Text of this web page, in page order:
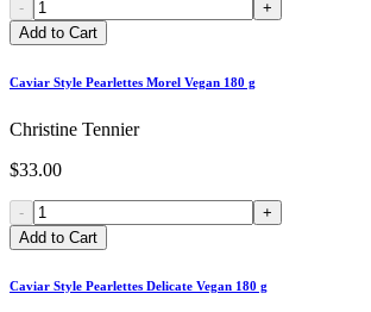
-
+
Add to Cart
Caviar Style Pearlettes Morel Vegan 180 g
Christine Tennier
$33.00
-
+
Add to Cart
Caviar Style Pearlettes Delicate Vegan 180 g